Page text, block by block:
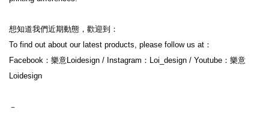
想知道我們近期動態，歡迎到：
To find out about our latest products, please follow us at：
Facebook：樂意Loidesign / Instagram：Loi_design / Youtube：樂意
Loidesign
－